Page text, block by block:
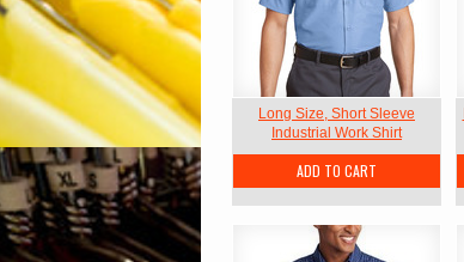
Long Size, Short Sleeve
Industrial Work Shirt
ADD TO CART